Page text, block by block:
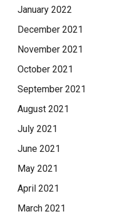
January 2022
December 2021
November 2021
October 2021
September 2021
August 2021
July 2021
June 2021
May 2021
April 2021
March 2021